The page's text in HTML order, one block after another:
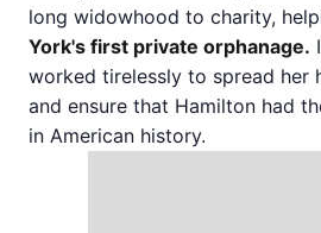
long widowhood to charity,
York's first private orphanage.
worked tirelessly to spread her
and ensure that Hamilton had
in American history.